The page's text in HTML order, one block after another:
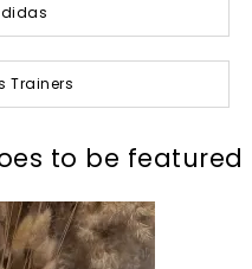
Trainers
to be featured
I
e